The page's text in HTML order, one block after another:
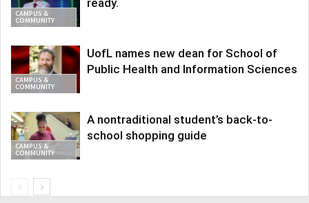
CAMPUS &
COMMUNITY
CAMPUS &
COMMUNITY
UofL names new dean for School of
Public Health and Information Sciences
CAMPUS &
COMMUNITY
A nontraditional student’s back-to-
school shopping guide